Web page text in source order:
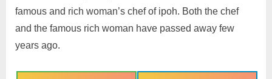
famous and rich woman’s chef of ipoh. Both the chef
and the famous rich woman have passed away few
years ago.